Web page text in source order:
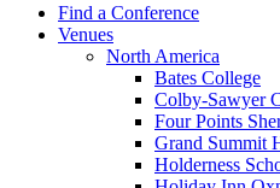
Find a Conference
Venues
North America
Bates College
Colby-Sawyer
Four Points
Grand Summit
Holderness